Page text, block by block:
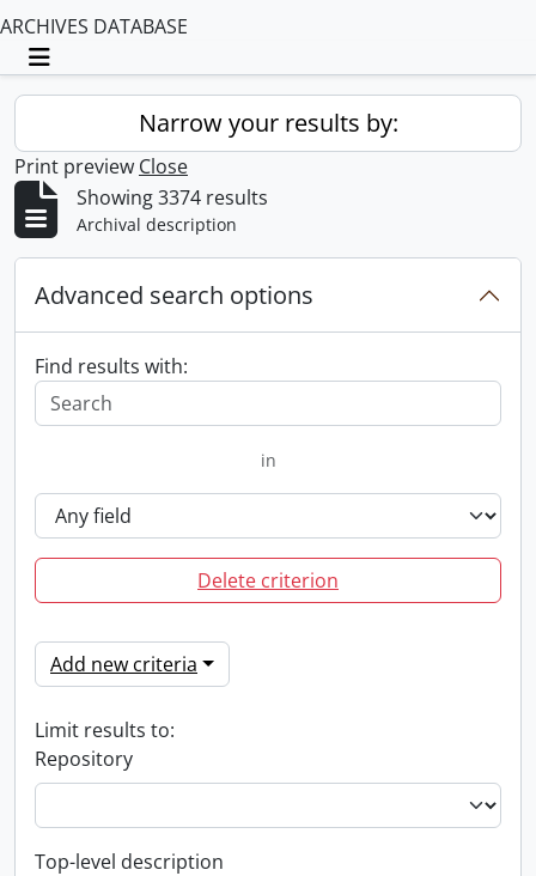
ARCHIVES DATABASE
Toggle navigation
Narrow your results by:
Print preview Close
Showing 3374 results
Archival description
Advanced search options
Find results with:
in
Delete criterion
Add new criteria
Limit results to:
Repository
Top-level description